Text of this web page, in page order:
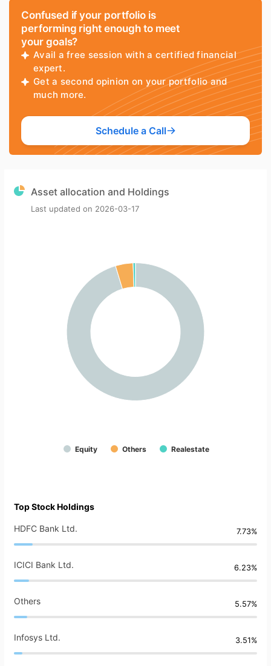
Confused if your portfolio is
performing right enough to meet
your goals?
Avail a free session with a certified financial
expert.
Get a second opinion on your portfolio and
much more.
Schedule a Call
Asset allocation and Holdings
Last updated on 2026-03-17
Equity Others Realestate
Top Stock Holdings
HDFC Bank Ltd. 7.73%
ICICI Bank Ltd. 6.23%
Others 5.57%
Infosys Ltd. 3.51%